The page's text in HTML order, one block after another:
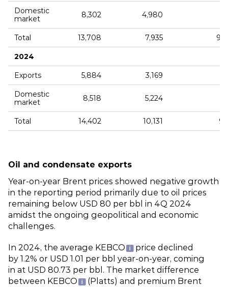
Domestic
market
8,302 4,980
Total 13,708 7,935
2024
Exports 5,884 3,169
Domestic
market
8,518 5,224
Total 14,402 10,131
Oil and condensate exports
Year‑on‑year Brent prices showed negative growth
in the reporting period primarily due to oil prices
remaining below USD 80 per bbl in 4Q 2024
amidst the ongoing geopolitical and economic
challenges.
In 2024, the average KEBCO
price declined
by 1.2% or USD 1.01 per bbl year‑on‑year, coming
in at USD 80.73 per bbl. The market difference
between KEBCO
(Platts) and premium Brent